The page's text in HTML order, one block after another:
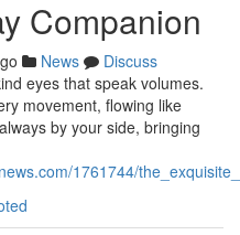
Companion
News
Discuss
eyes that speak volumes.
movement, flowing like
by your side, bringing
1761744/